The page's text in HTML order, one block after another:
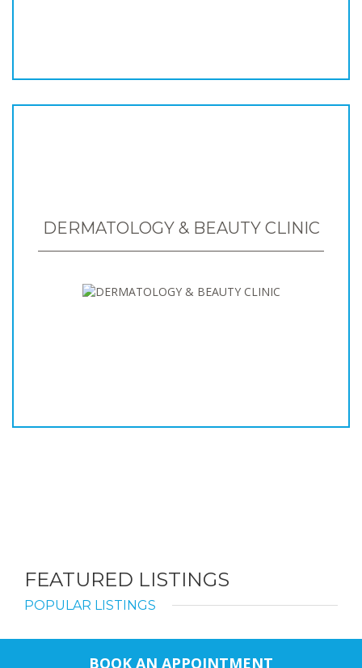
DERMATOLOGY & BEAUTY CLINIC
FEATURED LISTINGS
POPULAR LISTINGS
BOOK AN APPOINTMENT